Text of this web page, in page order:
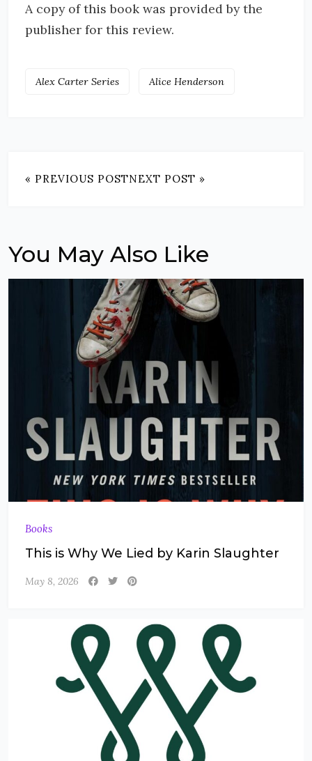
A copy of this book was provided by the
publisher for this review.
Alex Carter Series Alice Henderson
« PREVIOUS POSTNEXT POST »
You May Also Like
Books
This is Why We Lied by Karin Slaughter
May 8, 2026